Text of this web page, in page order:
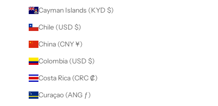
Cayman Islands (KYD $)
Chile (USD $)
China (CNY ¥)
Colombia (USD $)
Costa Rica (CRC ₡)
Curaçao (ANG ƒ)